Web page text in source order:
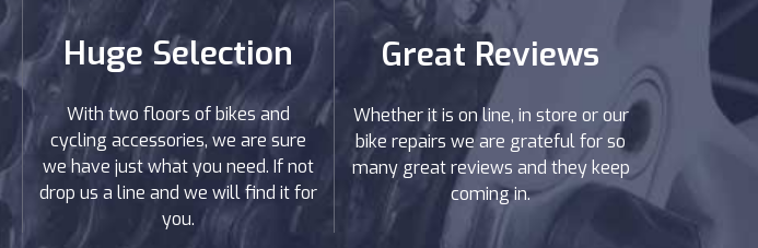
Huge Selection
With two floors of bikes and
cycling accessories, we are sure
we have just what you need. If not
drop us a line and we will find it for
you.
Great Reviews
Whether it is on line, in store or our
bike repairs we are grateful for so
many great reviews and they keep
coming in.